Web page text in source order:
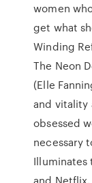
women
get what
Winding
The Neon
(Elle
and vitality
obsessed
necessary
Illuminates
and